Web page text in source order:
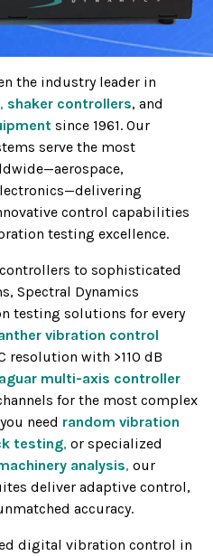
the industry leader in
, shaker controllers, and
since 1961. Our
serve the most
control capabilities
testing excellence.
to sophisticated
Spectral Dynamics
testing solutions for every
vibration control
resolution with >110 dB
multi-axis controller
for the most complex
need random vibration
testing, or specialized
analysis, our
deliver adaptive control,
accuracy.
digital vibration control in